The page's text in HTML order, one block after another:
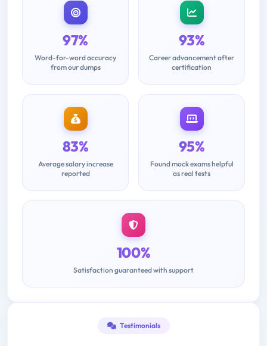
97%
Word-for-word accuracy
from our dumps
93%
Career advancement after
certification
83%
Average salary increase
reported
95%
Found mock exams helpful
as real tests
100%
Satisfaction guaranteed with support
Testimonials